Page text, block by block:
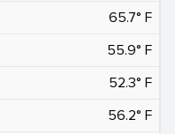
65.7° F
55.9° F
52.3° F
56.2° F